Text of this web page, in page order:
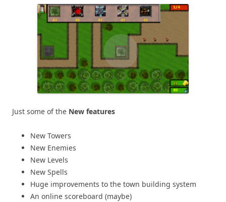
Just some of the New features
New Towers
New Enemies
New Levels
New Spells
Huge improvements to the town building system
An online scoreboard (maybe)